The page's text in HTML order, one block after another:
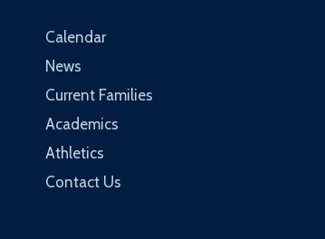
Calendar
News
Current Families
Academics
Athletics
Contact Us